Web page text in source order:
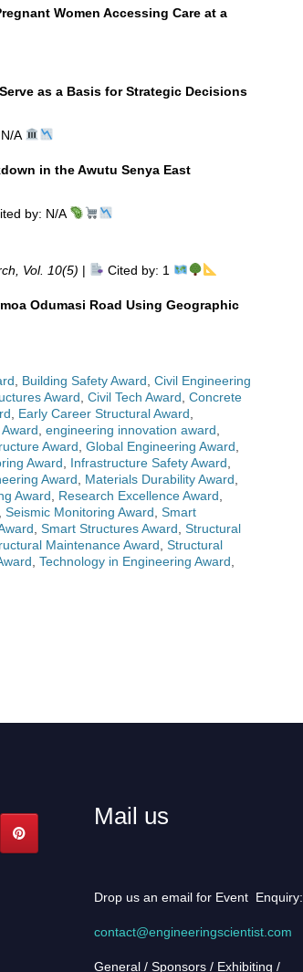
Women Accessing Care at a
as a Basis for Strategic Decisions
A
in the Awutu Senya East
by: N/A
Vol. 10(5) | Cited by: 1
Odumasi Road Using Geographic
Building Safety Award Civil Engineering
Award Civil Tech Award Concrete
Early Career Structural Award
engineering innovation award
Award Global Engineering Award
Award Infrastructure Safety Award
Award Materials Durability Award
Award Research Excellence Award
Seismic Monitoring Award Smart
Smart Structures Award Structural
Maintenance Award Structural
Technology in Engineering Award
Mail us
Drop us an email for Event Enquiry:
contact@engineeringscientist.com
General / Sponsors / Exhibiting /